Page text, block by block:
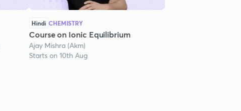
Hindi CHEMISTRY
Course on Ionic Equilibrium
Ajay Mishra (Akm)
Starts on 10th Aug